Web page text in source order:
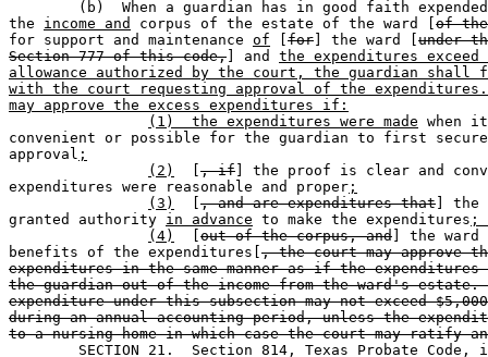
the income and corpus of the estate of the ward [ of
for support and maintenance of for ] the ward [ under
Section 777 of this code, ] and the expenditures
allowance authorized by the court, the guardian
with the court requesting approval of the
may approve the excess expenditures if:
(1)  the expenditures were made when
convenient or possible for the guardian to first
approval ;
(2)
, if ] the proof is clear and
expenditures were reasonable and proper ;
(3)
, and are expenditures that ] the
granted authority in advance to make the expenditures ;
(4)
out of the corpus, and ] the
benefits of the expenditures[ , the court may approve
expenditures in the same manner as if the expenditures
the guardian out of the income from the ward's
expenditure under this subsection may not exceed
during an annual accounting period, unless the
to a nursing home in which case the court may ratify